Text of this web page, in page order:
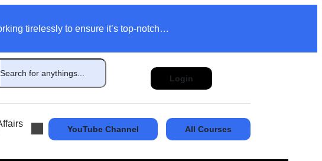
tirelessly to ensure it’s top-notch…
Login
YouTube Channel All Courses